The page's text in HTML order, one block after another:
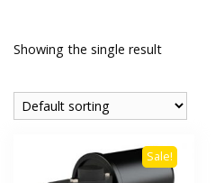
Showing the single result
Sale!